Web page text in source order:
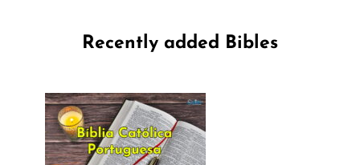
Recently added Bibles